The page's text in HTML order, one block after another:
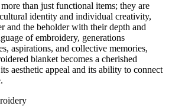
than just functional items; they are
identity and individual creativity,
and the beholder with their depth and
of embroidery, generations
aspirations, and collective memories,
blanket becomes a cherished
aesthetic appeal and its ability to connect